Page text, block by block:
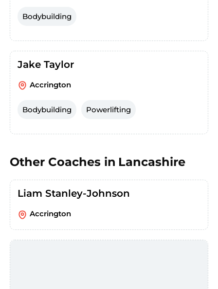
Bodybuilding
Jake Taylor
Accrington
Bodybuilding Powerlifting
Other Coaches in Lancashire
Liam Stanley-Johnson
Accrington